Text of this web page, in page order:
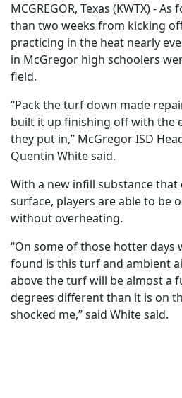
MCGREGOR, Texas (KWTX) -
than two weeks from kicking
practicing in the heat nearly
in McGregor high schoolers
field.
“Pack the turf down made
built it up finishing off with the
they put in,” McGregor ISD
Quentin White said.
With a new infill substance
surface, players are able to be
without overheating.
“On some of those hotter days
found is this turf and ambient
above the turf will be almost a
degrees different than it is on
shocked me,” said White said.